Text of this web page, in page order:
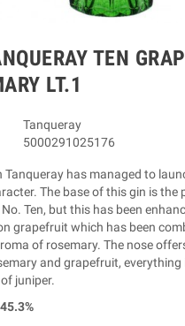
TEN
LT.1
Tanqueray
5000291025176
Tanqueray has managed to
The base of this gin is the
Ten, but this has been
grapefruit which has been
of rosemary. The nose
and grapefruit, everything
juniper.